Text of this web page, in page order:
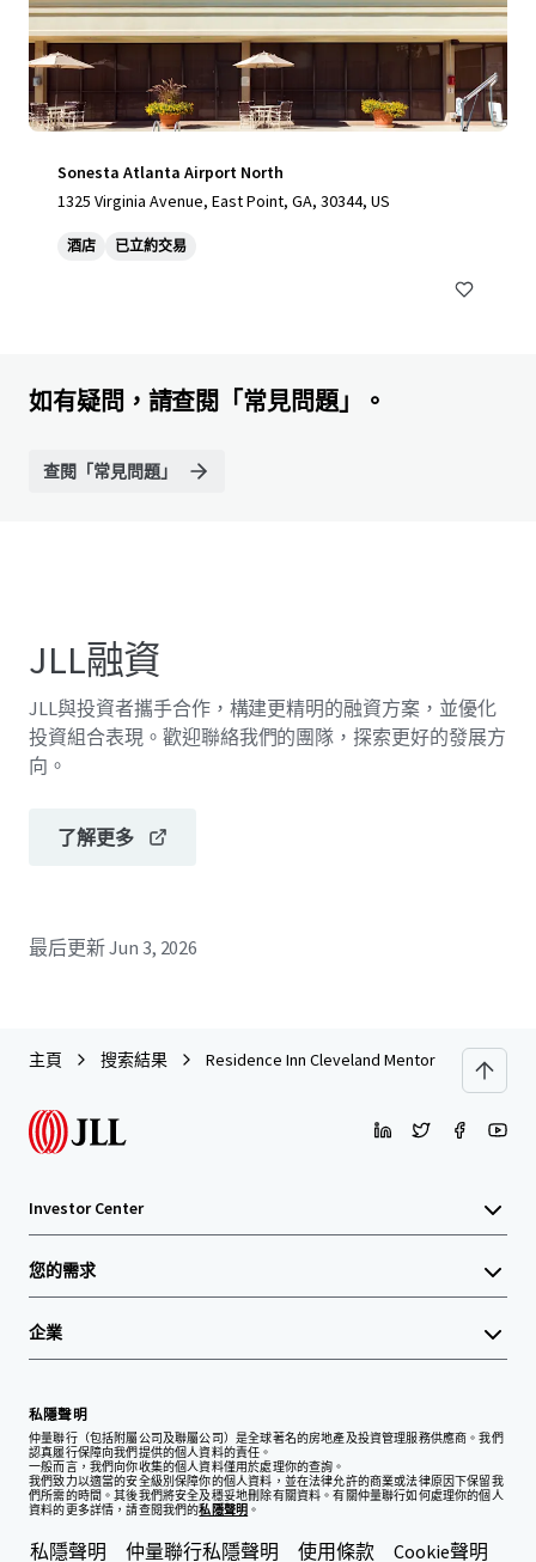
Sonesta Atlanta Airport North
1325 Virginia Avenue, East Point, GA, 30344, US
酒店 已立約交易
如有疑問，請查閱「常見問題」。
查閱「常見問題」
JLL融資
JLL與投資者攜手合作，構建更精明的融資方案，並優化
投資組合表現。歡迎聯絡我們的團隊，探索更好的發展方
向。
了解更多
最后更新Jun 3, 2026
主頁 搜索結果 Residence Inn Cleveland Mentor
Investor Center
您的需求
企業
私隱聲明
仲量聯行（包括附屬公司及聯屬公司）是全球著名的房地產及投資管理服務供應商。我們
認真履行保障向我們提供的個人資料的責任。
一般而言，我們向你收集的個人資料僅用於處理你的查詢。
我們致力以適當的安全級別保障你的個人資料，並在法律允許的商業或法律原因下保留我
們所需的時間。其後我們將安全及穩妥地刪除有關資料。有關仲量聯行如何處理你的個人
資料的更多詳情，請查閱我們的私隱聲明 。
私隱聲明 仲量聯行私隱聲明 使用條款 Cookie聲明